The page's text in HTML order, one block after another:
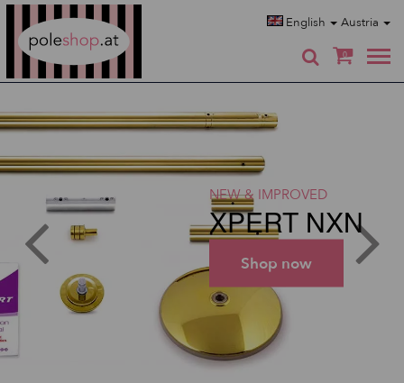
English Austria
0
NEW & IMPROVED
XPERT NXN
Shop now